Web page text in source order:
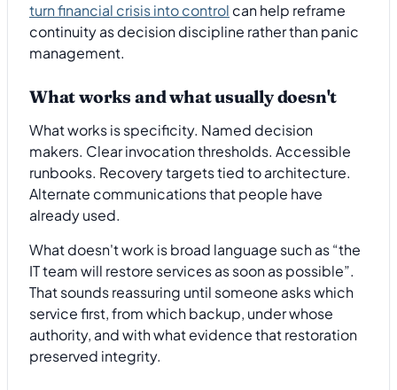
turn financial crisis into control can help reframe
continuity as decision discipline rather than panic
management.
What works and what usually doesn't
What works is specificity. Named decision
makers. Clear invocation thresholds. Accessible
runbooks. Recovery targets tied to architecture.
Alternate communications that people have
already used.
What doesn't work is broad language such as “the
IT team will restore services as soon as possible”.
That sounds reassuring until someone asks which
service first, from which backup, under whose
authority, and with what evidence that restoration
preserved integrity.